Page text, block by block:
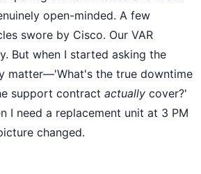
open-minded. A few
swore by Cisco. Our VAR
But when I started asking the
matter—'What's the true downtime
support contract actually cover?'
I need a replacement unit at 3 PM
changed.